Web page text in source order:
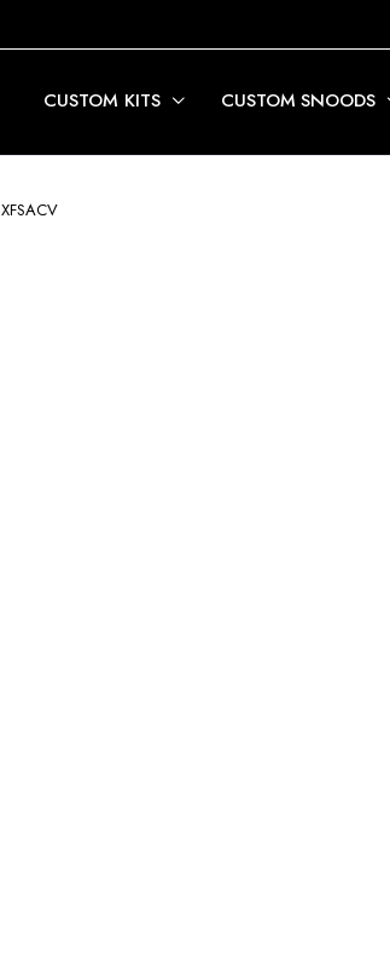
CUSTOM KITS CUSTOM SNOODS
XFSACV